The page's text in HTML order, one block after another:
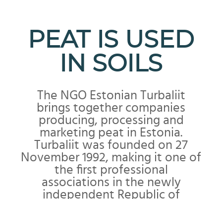
PEAT IS USED
IN SOILS
The NGO Estonian Turbaliit
brings together companies
producing, processing and
marketing peat in Estonia.
Turbaliit was founded on 27
November 1992, making it one of
the first professional
associations in the newly
independent Republic of